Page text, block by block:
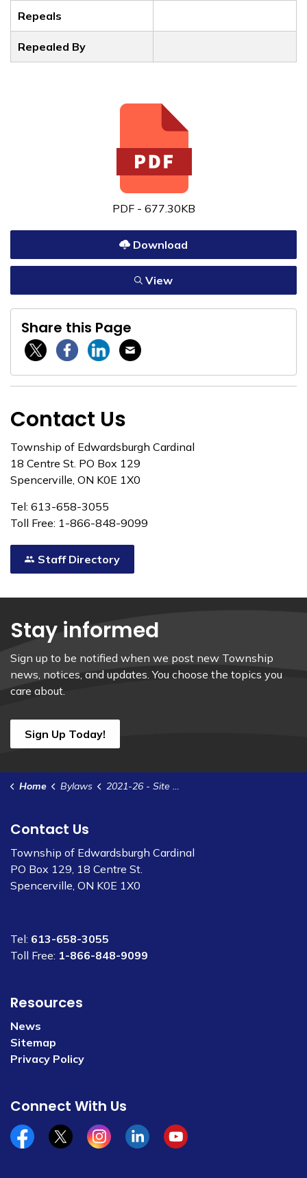
Repeals
Repealed By
PDF - 677.30KB
Download
View
Share this Page
Twitter / XFacebookLinkedinEmail
Contact Us
Township of Edwardsburgh Cardinal
18 Centre St. PO Box 129
Spencerville, ON K0E 1X0
Tel: 613-658-3055
Toll Free: 1-866-848-9099
Staff Directory
Stay informed
Sign up to be notified when we post new Township
news, notices, and updates. You choose the topics you
care about.
Sign Up Today!
Home Bylaws 2021-26 - Site Plan Control Agreement - Burchell
Contact Us
Township of Edwardsburgh Cardinal
PO Box 129, 18 Centre St.
Spencerville, ON K0E 1X0
Tel: 613-658-3055
Toll Free: 1-866-848-9099
Resources
News
Sitemap
Privacy Policy
Connect With Us
Facebookx/twitterInstagramLinkedinYouTube